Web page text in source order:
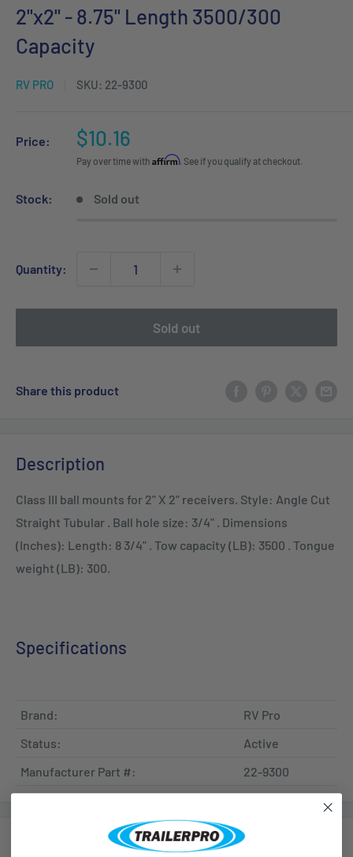
2"x2" - 8.75" Length 3500/300
Capacity
RV PRO SKU: 22-9300
Price:
Sale
price
$10.16
Pay over time with Affirm. See if you qualify at checkout.
Stock: Sold out
Quantity:
Sold out
Share this product
Description
Class III ball mounts for 2" X 2" receivers. Style: Angle Cut
Straight Tubular . Ball hole size: 3/4" . Dimensions
(Inches): Length: 8 3/4" . Tow capacity (LB): 3500 . Tongue
weight (LB): 300.
Specifications
Brand:
RV Pro
Status:
Active
Manufacturer Part #:
22-9300
Shipping & Returns